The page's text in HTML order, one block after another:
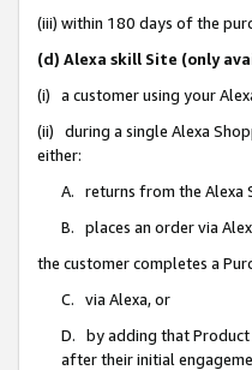
(iii) within 180 days of the
(d) Alexa skill Site (only
(i) a customer using your
(ii) during a single Alexa
either:
A. returns from the Alexa
B. places an order via
the customer completes a
C. via Alexa, or
D. by adding that Product
after their initial